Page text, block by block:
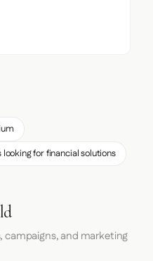
for financial solutions
campaigns, and marketing